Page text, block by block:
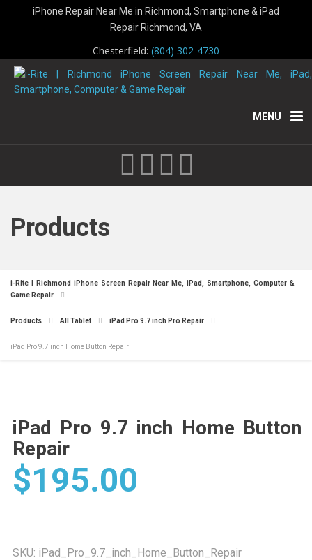
iPhone Repair Near Me in Richmond, Smartphone & iPad
Repair Richmond, VA
Chesterfield: (804) 302-4730
MENU
Products
i-Rite | Richmond iPhone Screen Repair Near Me, iPad, Smartphone, Computer &
Game Repair
Products All Tablet iPad Pro 9.7 inch Pro Repair
iPad Pro 9.7 inch Home Button Repair
iPad Pro 9.7 inch Home Button
Repair
$195.00
SKU: iPad_Pro_9.7_inch_Home_Button_Repair